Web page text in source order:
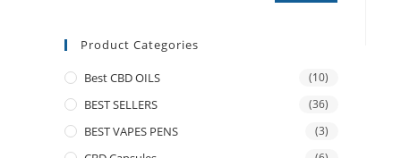
Product Categories
Best CBD OILS (10)
BEST SELLERS (36)
BEST VAPES PENS (3)